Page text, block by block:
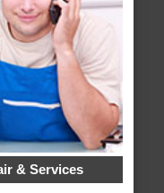
& Services